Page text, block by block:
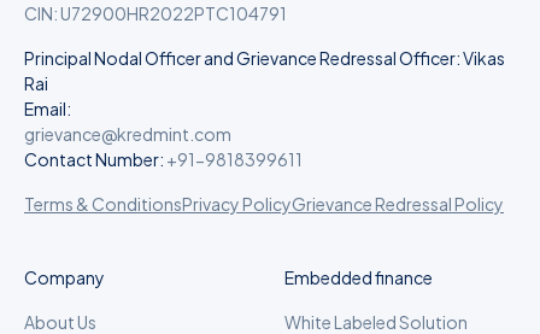
CIN: U72900HR2022PTC104791
Principal Nodal Officer and Grievance Redressal Officer: Vikas
Rai
Email:
grievance@kredmint.com
Contact Number: +91-9818399611
Terms & ConditionsPrivacy PolicyGrievance Redressal Policy
Company
About Us
Embedded finance
White Labeled Solution